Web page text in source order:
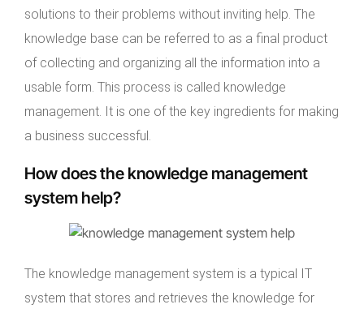
solutions to their problems without inviting help. The
knowledge base can be referred to as a final product
of collecting and organizing all the information into a
usable form. This process is called knowledge
management. It is one of the key ingredients for making
a business successful.
How does the knowledge management
system help?
The knowledge management system is a typical IT
system that stores and retrieves the knowledge for